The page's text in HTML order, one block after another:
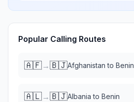
Popular Calling Routes
🇦🇫→🇧🇯Afghanistan to Benin
🇦🇱→🇧🇯Albania to Benin